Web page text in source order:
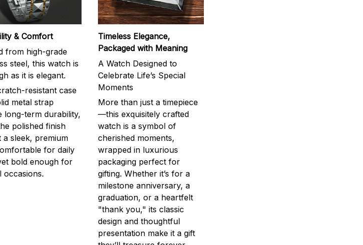
& Comfort
from high-grade
steel, this watch is
as it is elegant.
resistant case
metal strap
long-term durability,
polished finish
a sleek, premium
for daily
bold enough for
occasions.
Timeless Elegance,
Packaged with Meaning
A Watch Designed to
Celebrate Life’s Special
Moments
More than just a timepiece
—this exquisitely crafted
watch is a symbol of
cherished moments,
wrapped in luxurious
packaging perfect for
gifting. Whether it’s for a
milestone anniversary, a
graduation, or a heartfelt
"thank you," its classic
design and thoughtful
presentation make it a gift